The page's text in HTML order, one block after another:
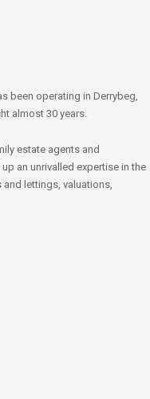
been operating in Derrybeg,
almost 30 years.
estate agents and
an unrivalled expertise in the
lettings, valuations,